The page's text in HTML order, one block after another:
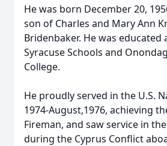
He was born December 20,
son of Charles and Mary Ann
Bridenbaker. He was
Syracuse Schools and
College.
He proudly served in the U.S.
1974-August,1976, achieving
Fireman, and saw service in
during the Cyprus Conflict